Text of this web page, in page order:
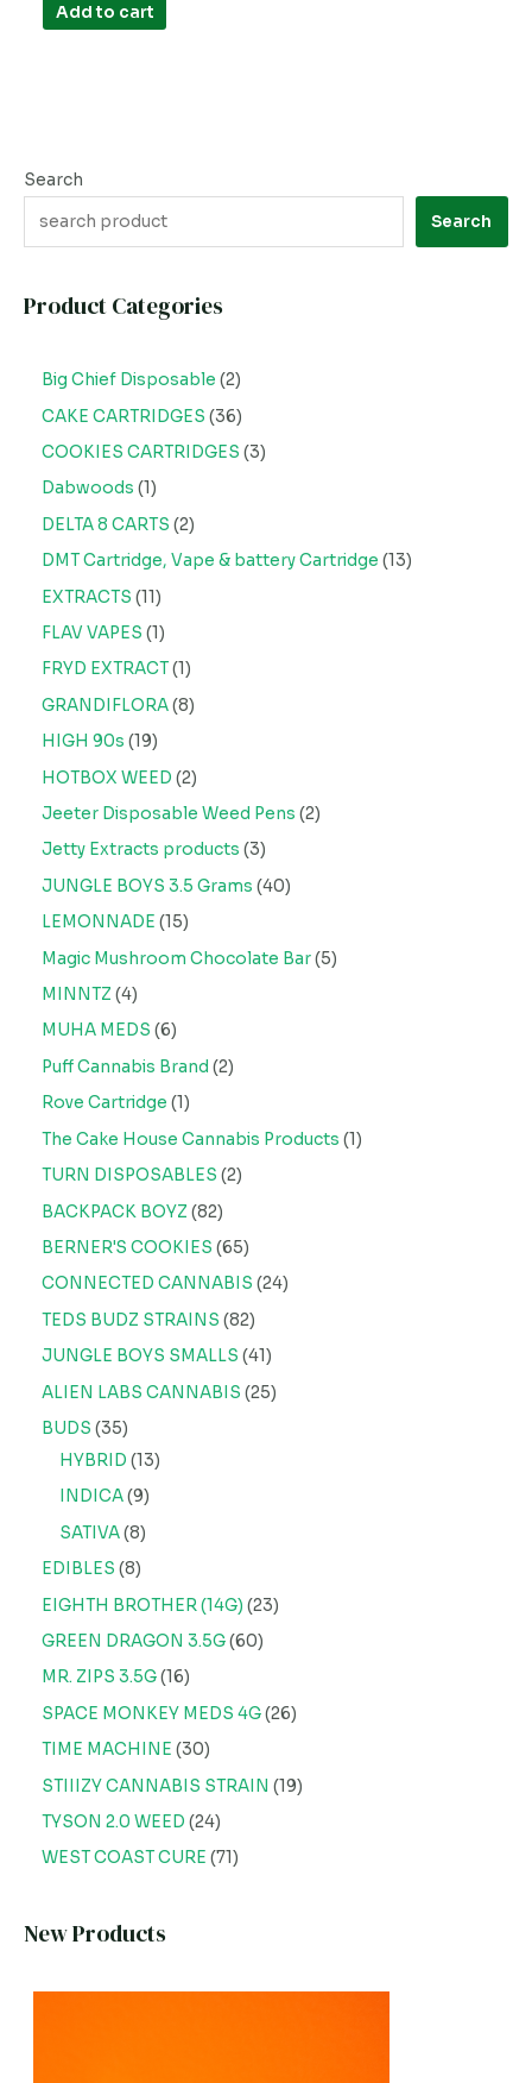
Search
Search
Product Categories
Big Chief Disposable 2
CAKE CARTRIDGES 36
COOKIES CARTRIDGES 3
Dabwoods 1
DELTA 8 CARTS 2
DMT Cartridge, Vape & battery Cartridge 13
EXTRACTS 11
FLAV VAPES 1
FRYD EXTRACT 1
GRANDIFLORA 8
HIGH 90s 19
HOTBOX WEED 2
Jeeter Disposable Weed Pens 2
Jetty Extracts products 3
JUNGLE BOYS 3.5 Grams 40
LEMONNADE 15
Magic Mushroom Chocolate Bar 5
MINNTZ 4
MUHA MEDS 6
Puff Cannabis Brand 2
Rove Cartridge 1
The Cake House Cannabis Products 1
TURN DISPOSABLES 2
BACKPACK BOYZ 82
BERNER'S COOKIES 65
CONNECTED CANNABIS 24
TEDS BUDZ STRAINS 82
JUNGLE BOYS SMALLS 41
ALIEN LABS CANNABIS 25
BUDS 35
HYBRID 13
INDICA 9
SATIVA 8
EDIBLES 8
EIGHTH BROTHER (14G) 23
GREEN DRAGON 3.5G 60
MR. ZIPS 3.5G 16
SPACE MONKEY MEDS 4G 26
TIME MACHINE 30
STIIIZY CANNABIS STRAIN
19
TYSON 2.0 WEED 24
WEST COAST CURE 71
New Products
Add to cart